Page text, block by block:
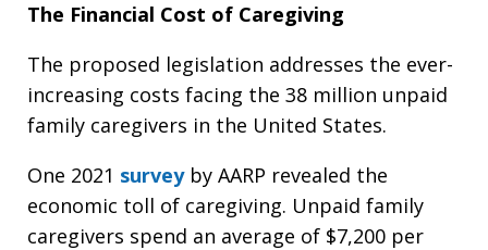
The Financial Cost of Caregiving
The proposed legislation addresses the ever-
increasing costs facing the 38 million unpaid
family caregivers in the United States.
One 2021 surveyby AARP revealed the
economic toll of caregiving. Unpaid family
caregivers spend an average of $7,200 per